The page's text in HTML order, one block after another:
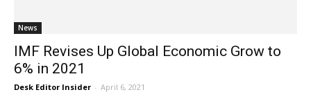
News
IMF Revises Up Global Economic Grow to
6% in 2021
Desk Editor Insider - April 6, 2021